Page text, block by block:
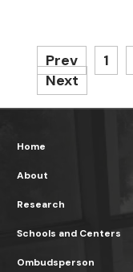
Prev 1
Next
Home
About
Research
Schools and Centers
Ombudsperson